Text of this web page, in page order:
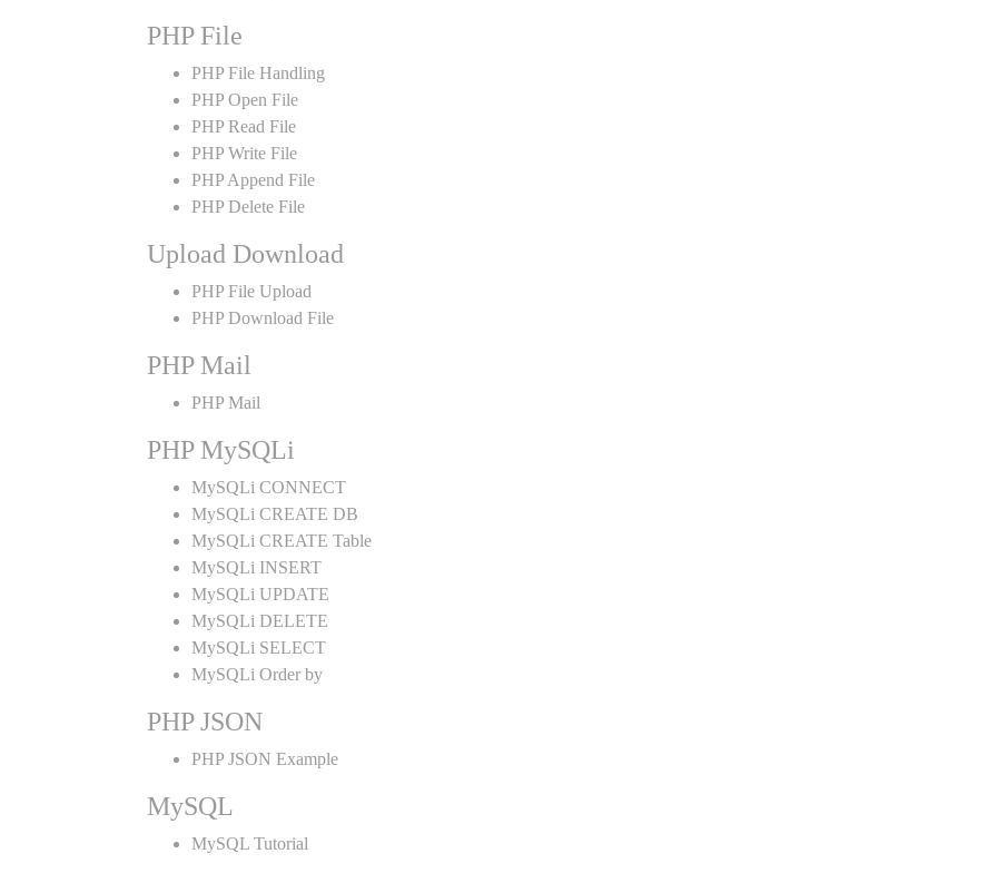
PHP File
PHP File Handling
PHP Open File
PHP Read File
PHP Write File
PHP Append File
PHP Delete File
Upload Download
PHP File Upload
PHP Download File
PHP Mail
PHP Mail
PHP MySQLi
MySQLi CONNECT
MySQLi CREATE DB
MySQLi CREATE Table
MySQLi INSERT
MySQLi UPDATE
MySQLi DELETE
MySQLi SELECT
MySQLi Order by
PHP JSON
PHP JSON Example
MySQL
MySQL Tutorial